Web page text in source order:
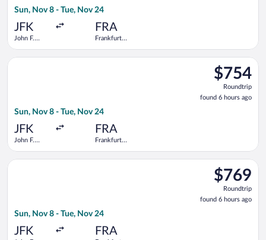
Sun, Nov 8 - Tue, Nov 24
JFK
John F.
FRA
Frankfurt
$754
Roundtrip,
found
6
$754
Roundtrip
found 6 hours ago
Sun, Nov 8 - Tue, Nov 24
JFK
John F.
FRA
Frankfurt
Select Lufthansa flight, departing Sun, Nov 8 from John F.
$769
Roundtrip,
found
6
$769
Roundtrip
found 6 hours ago
Sun, Nov 8 - Tue, Nov 24
JFK FRA
Select Swiss International Air Lines flight, departing Sun,